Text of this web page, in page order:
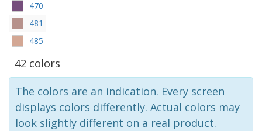
470
481
485
42 colors
The colors are an indication. Every screen
displays colors differently. Actual colors may
look slightly different on a real product.